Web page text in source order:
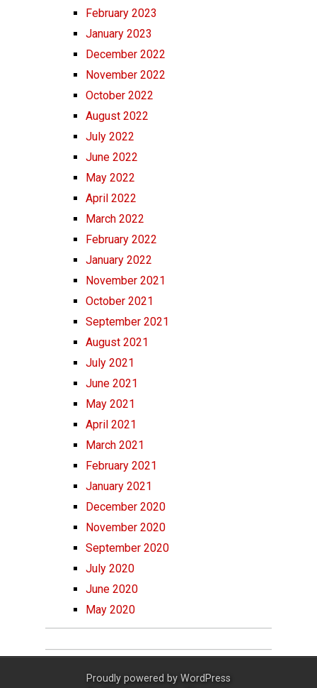
February 2023
January 2023
December 2022
November 2022
October 2022
August 2022
July 2022
June 2022
May 2022
April 2022
March 2022
February 2022
January 2022
November 2021
October 2021
September 2021
August 2021
July 2021
June 2021
May 2021
April 2021
March 2021
February 2021
January 2021
December 2020
November 2020
September 2020
July 2020
June 2020
May 2020
Proudly powered by WordPress